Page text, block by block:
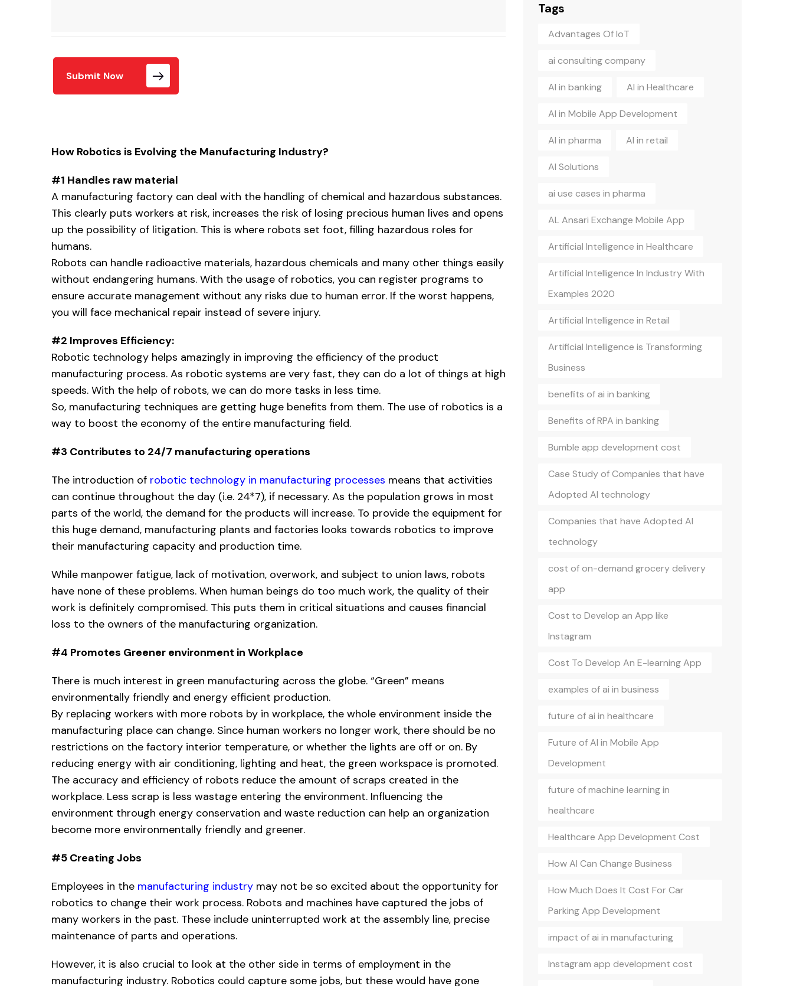
Submit Now
How Robotics is Evolving the Manufacturing Industry?
#1 Handles raw material
A manufacturing factory can deal with the handling of chemical and hazardous substances.
This clearly puts workers at risk, increases the risk of losing precious human lives and opens
up the possibility of litigation. This is where robots set foot, filling hazardous roles for
humans.
Robots can handle radioactive materials, hazardous chemicals and many other things easily
without endangering humans. With the usage of robotics, you can register programs to
ensure accurate management without any risks due to human error. If the worst happens,
you will face mechanical repair instead of severe injury.
#2 Improves Efficiency:
Robotic technology helps amazingly in improving the efficiency of the product
manufacturing process. As robotic systems are very fast, they can do a lot of things at high
speeds. With the help of robots, we can do more tasks in less time.
So, manufacturing techniques are getting huge benefits from them. The use of robotics is a
way to boost the economy of the entire manufacturing field.
#3 Contributes to 24/7 manufacturing operations
The introduction of robotic technology in manufacturing processes means that activities
can continue throughout the day (i.e. 24*7), if necessary. As the population grows in most
parts of the world, the demand for the products will increase. To provide the equipment for
this huge demand, manufacturing plants and factories looks towards robotics to improve
their manufacturing capacity and production time.
While manpower fatigue, lack of motivation, overwork, and subject to union laws, robots
have none of these problems. When human beings do too much work, the quality of their
work is definitely compromised. This puts them in critical situations and causes financial
loss to the owners of the manufacturing organization.
#4 Promotes Greener environment in Workplace
There is much interest in green manufacturing across the globe. “Green” means
environmentally friendly and energy efficient production.
By replacing workers with more robots by in workplace, the whole environment inside the
manufacturing place can change. Since human workers no longer work, there should be no
restrictions on the factory interior temperature, or whether the lights are off or on. By
reducing energy with air conditioning, lighting and heat, the green workspace is promoted.
The accuracy and efficiency of robots reduce the amount of scraps created in the
workplace. Less scrap is less wastage entering the environment. Influencing the
environment through energy conservation and waste reduction can help an organization
become more environmentally friendly and greener.
#5 Creating Jobs
Employees in the manufacturing industry may not be so excited about the opportunity for
robotics to change their work process. Robots and machines have captured the jobs of
many workers in the past. These include uninterrupted work at the assembly line, precise
maintenance of parts and operations.
However, it is also crucial to look at the other side in terms of employment in the
manufacturing industry. Robotics could capture some jobs, but these would have gone
Tags
Advantages Of IoT
ai consulting company
AI in banking AI in Healthcare
AI in Mobile App Development
AI in pharma AI in retail
AI Solutions
ai use cases in pharma
AL Ansari Exchange Mobile App
Artificial Intelligence in Healthcare
Artificial Intelligence In Industry With
Examples 2020
Artificial Intelligence in Retail
Artificial Intelligence is Transforming
Business
benefits of ai in banking
Benefits of RPA in banking
Bumble app development cost
Case Study of Companies that have
Adopted AI technology
Companies that have Adopted AI
technology
cost of on-demand grocery delivery
app
Cost to Develop an App like
Instagram
Cost To Develop An E-learning App
examples of ai in business
future of ai in healthcare
Future of AI in Mobile App
Development
future of machine learning in
healthcare
Healthcare App Development Cost
How AI Can Change Business
How Much Does It Cost For Car
Parking App Development
impact of ai in manufacturing
Instagram app development cost